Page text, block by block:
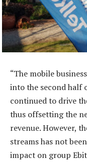
“The mobile
into the second half
continued to drive
thus offsetting the
revenue. However,
streams has not
impact on group